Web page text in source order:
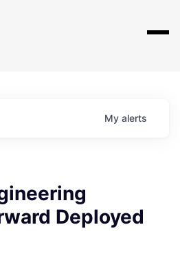
My alerts
Deployed